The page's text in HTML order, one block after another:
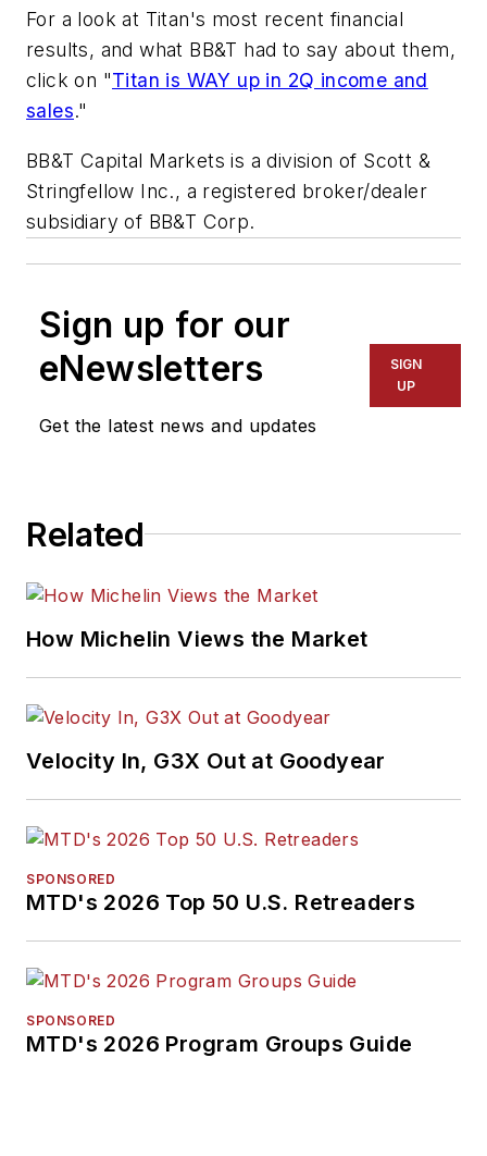
For a look at Titan's most recent financial
results, and what BB&T had to say about them,
click on "Titan is WAY up in 2Q income and
sales."
BB&T Capital Markets is a division of Scott &
Stringfellow Inc., a registered broker/dealer
subsidiary of BB&T Corp.
Sign up for our
eNewsletters
Get the latest news and updates
SIGN
UP
Related
How Michelin Views the Market
Velocity In, G3X Out at Goodyear
SPONSORED
MTD's 2026 Top 50 U.S. Retreaders
SPONSORED
MTD's 2026 Program Groups Guide